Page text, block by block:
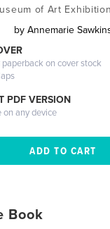
of Art
by Annemarie
paperback on cover stock
PDF VERSION
on any device
Book